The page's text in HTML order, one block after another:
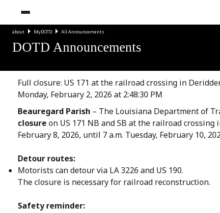
about MyDOTD All Announcements
DOTD Announcements
Full closure: US 171 at the railroad crossing in
Monday, February 2, 2026 at 2:48:30 PM
Beauregard Parish – The Louisiana Department of
closure on US 171 NB and SB at the railroad
February 8, 2026, until 7 a.m. Tuesday, February 10,
Detour routes:
Motorists can detour via LA 3226 and US 190.
The closure is necessary for railroad reconstruction.
Safety reminder: